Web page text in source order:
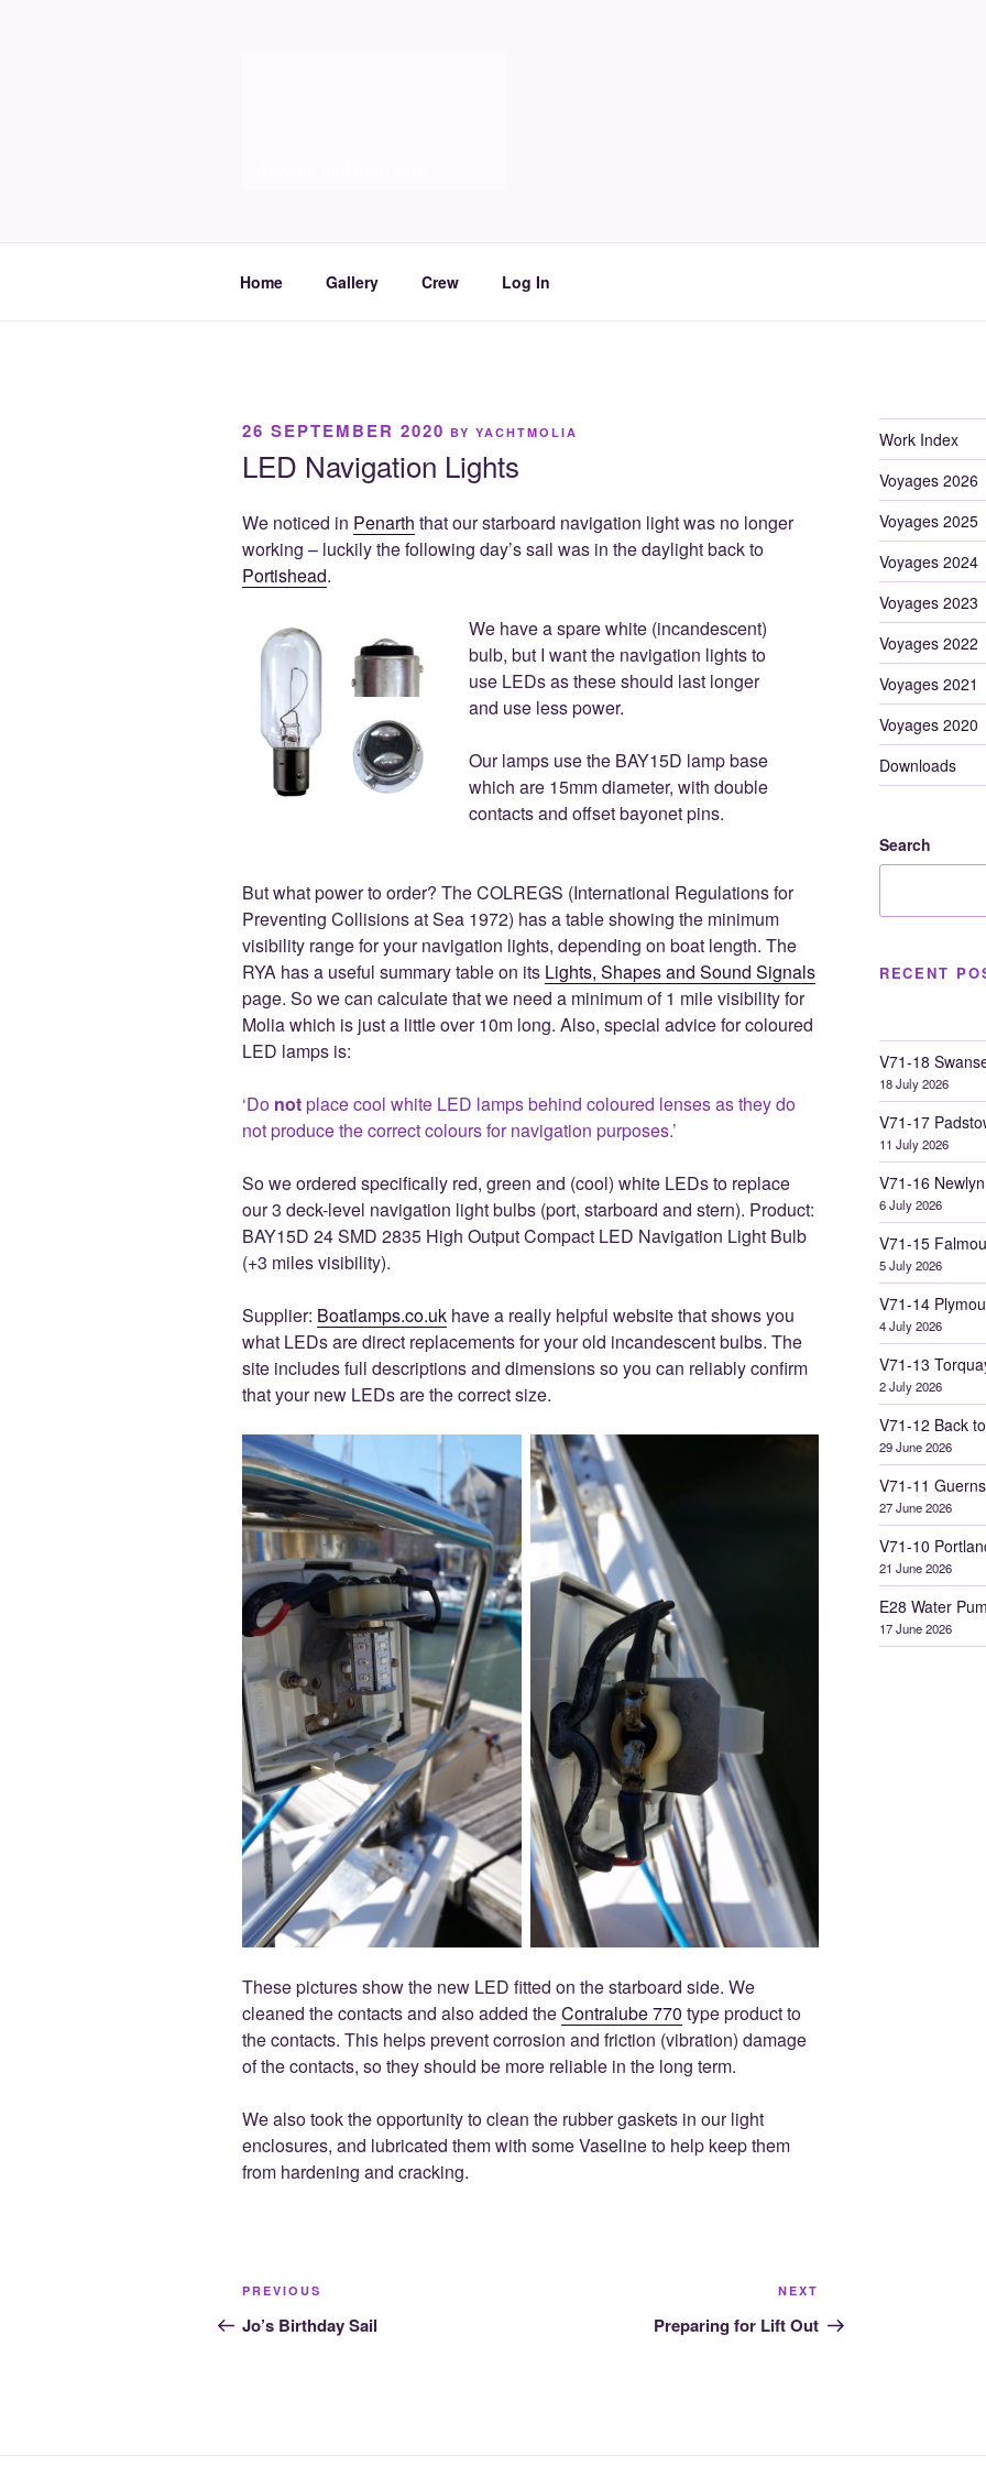
Home Gallery Crew Log In
POSTED
26 SEPTEMBER 2020 BY YACHTMOLIA
LED Navigation Lights
We noticed in Penarth that our starboard navigation light was no longer
working – luckily the following day’s sail was in the daylight back to
Portishead.
We have a spare white (incandescent)
bulb, but I want the navigation lights to
use LEDs as these should last longer
and use less power.
Our lamps use the BAY15D lamp base
which are 15mm diameter, with double
contacts and offset bayonet pins.
But what power to order? The COLREGS (International Regulations for
Preventing Collisions at Sea 1972) has a table showing the minimum
visibility range for your navigation lights, depending on boat length. The
RYA has a useful summary table on its Lights, Shapes and Sound Signals
page. So we can calculate that we need a minimum of 1 mile visibility for
Molia which is just a little over 10m long. Also, special advice for coloured
LED lamps is:
‘Do notplace cool white LED lamps behind coloured lenses as they do
not produce the correct colours for navigation purposes.’
So we ordered specifically red, green and (cool) white LEDs to replace
our 3 deck-level navigation light bulbs (port, starboard and stern). Product:
BAY15D 24 SMD 2835 High Output Compact LED Navigation Light Bulb
(+3 miles visibility).
Supplier: Boatlamps.co.uk have a really helpful website that shows you
what LEDs are direct replacements for your old incandescent bulbs. The
site includes full descriptions and dimensions so you can reliably confirm
that your new LEDs are the correct size.
These pictures show the new LED fitted on the starboard side. We
cleaned the contacts and also added theContralube 770 type product to
the contacts. This helps prevent corrosion and friction (vibration) damage
of the contacts, so they should be more reliable in the long term.
We also took the opportunity to clean the rubber gaskets in our light
enclosures, and lubricated them with some Vaseline to help keep them
from hardening and cracking.
Post
navigation
Previous
Post
PREVIOUS
Jo’s Birthday Sail
Post
NEXT
Preparing for Lift Out
Work Index
Voyages 2026
Voyages 2025
Voyages 2024
Voyages 2023
Voyages 2022
Voyages 2021
Voyages 2020
Downloads
Search
RECENT
V71-18
18 July 2026
V71-17
11 July 2026
V71-16
6 July 2026
V71-15
5 July 2026
V71-14
4 July 2026
V71-13
2 July 2026
V71-12 Back
29 June 2026
V71-11
27 June 2026
V71-10
21 June 2026
E28 Water
17 June 2026